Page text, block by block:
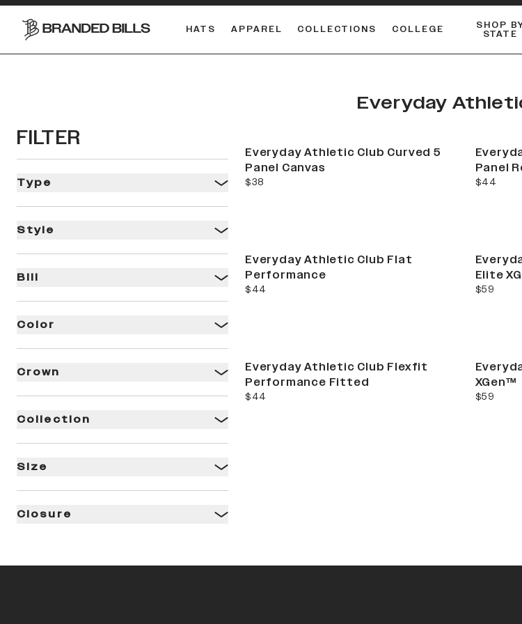
HATS APPAREL COLLECTIONS COLLEGE SHOP
STATE
Everyday
FILTER
Type
Style
Bill
Color
Crown
Collection
Size
Closure
Everyday Athletic Club Curved 5
Panel Canvas
current price
$38
Panel
current
$44
Everyday Athletic Club Flat
Performance
current price
$44
Elite
current
$59
Everyday Athletic Club Flexfit
Performance Fitted
current price
$44
XGen™
current
$59